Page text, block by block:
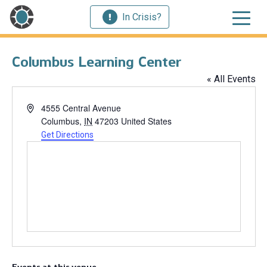
In Crisis?
Columbus Learning Center
« All Events
Address4555 Central Avenue
Columbus, IN 47203 United States
Get Directions